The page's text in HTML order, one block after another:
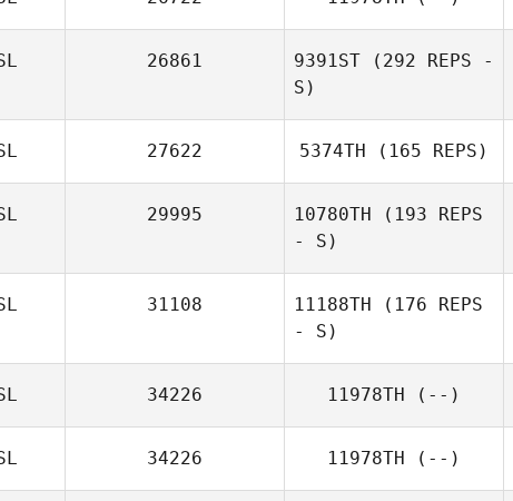
26861 9391ST (292 REPS -
S)
27622 5374TH (165 REPS)
29995 10780TH (193 REPS
- S)
31108 11188TH (176 REPS
- S)
34226 11978TH (--)
34226 11978TH (--)